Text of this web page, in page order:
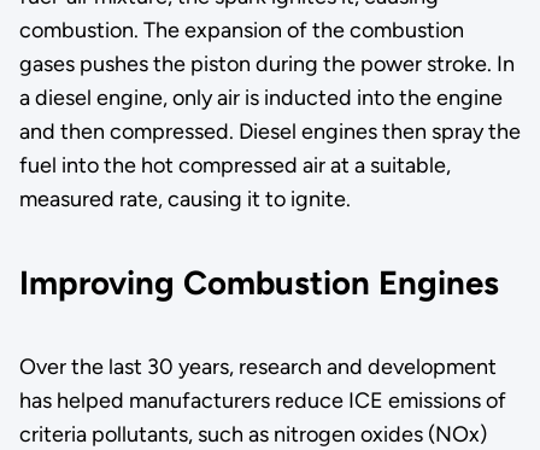
combustion. The expansion of the combustion
gases pushes the piston during the power stroke. In
a diesel engine, only air is inducted into the engine
and then compressed. Diesel engines then spray the
fuel into the hot compressed air at a suitable,
measured rate, causing it to ignite.
Improving Combustion Engines
Over the last 30 years, research and development
has helped manufacturers reduce ICE emissions of
criteria pollutants, such as nitrogen oxides (NOx)